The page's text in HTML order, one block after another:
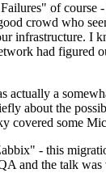
of
crowd who
infrastructure. I
had
a
about the
covered some
- this
and the talk